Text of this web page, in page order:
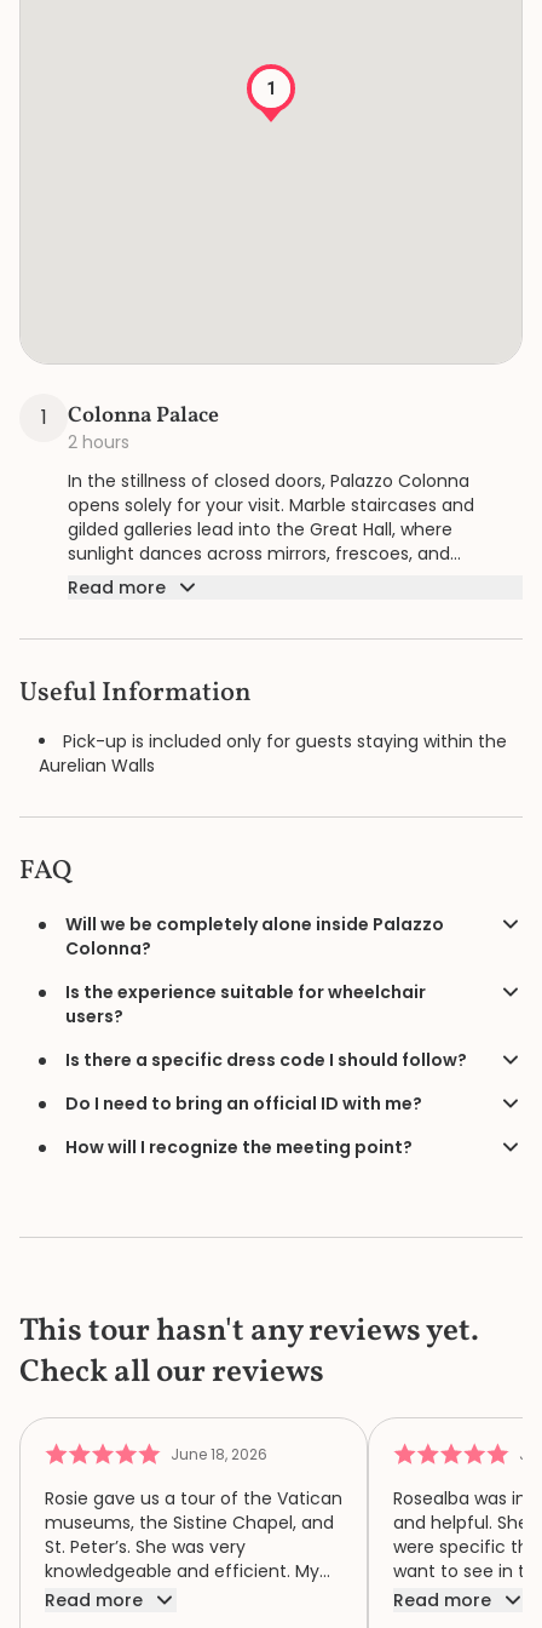
1
1 Colonna Palace
2 hours
In the stillness of closed doors, Palazzo Colonna
opens solely for your visit. Marble staircases and
gilded galleries lead into the Great Hall, where
sunlight dances across mirrors, frescoes, and
masterpieces by artists such as Bronzino and
residence, its centuries of nobility and refinement
unfolding in complete silence, at a rhythm chosen
Read more
Useful Information
Pick-up is included only for guests staying within the
Aurelian Walls
FAQ
Will we be completely alone inside Palazzo
Colonna?
Is the experience suitable for wheelchair
users?
Is there a specific dress code I should follow?
Do I need to bring an official ID with me?
How will I recognize the meeting point?
This tour hasn't any reviews yet.
Check all our reviews
June 18, 2026
Rosie gave us a tour of the Vatican
museums, the Sistine Chapel, and
St. Peter’s. She was very
knowledgeable and efficient. My
family of four had a wonderful
Read more
Rosealba was
and helpful. She
were specific
want to see in
when we didn’t
Read more